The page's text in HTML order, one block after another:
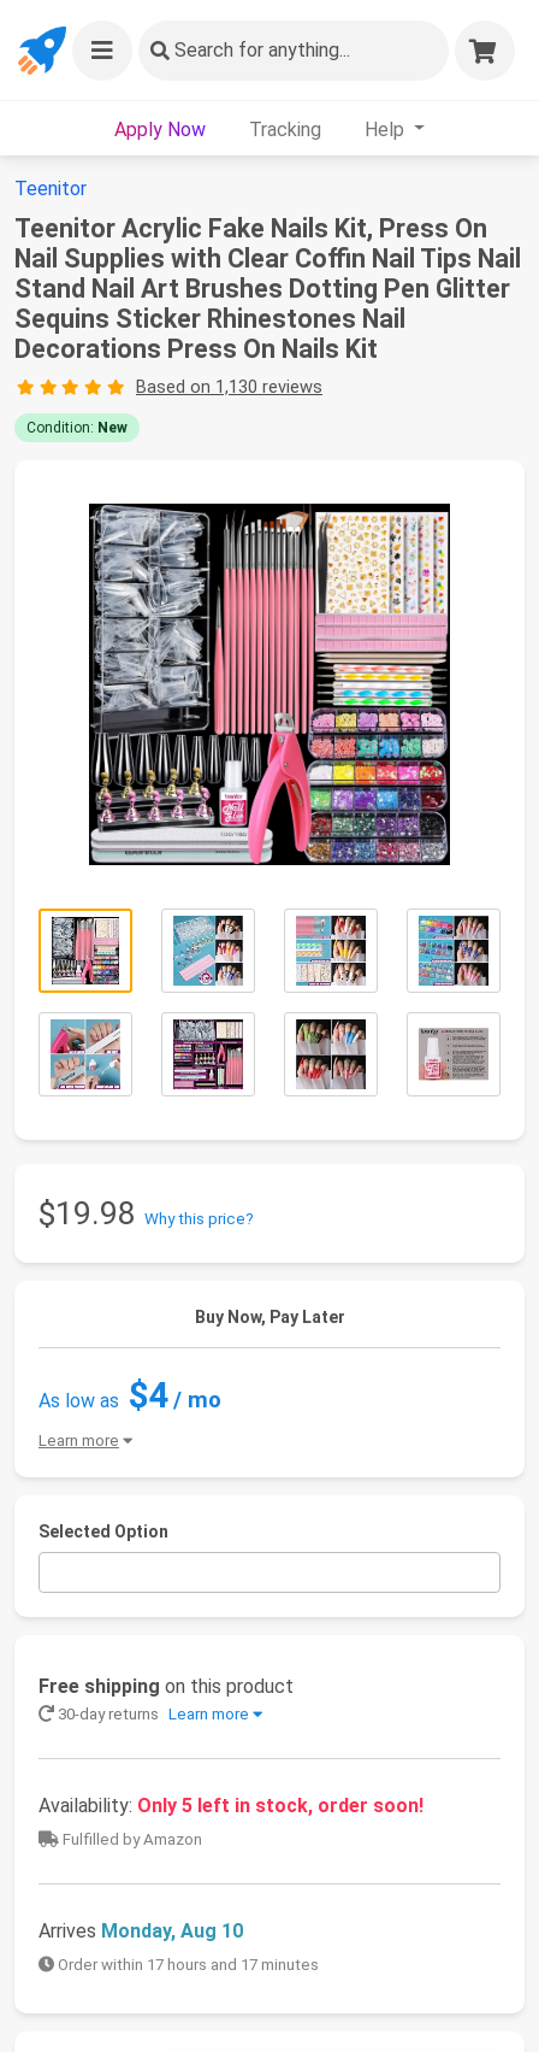
Search for anything...
Apply Now Tracking Help
Teenitor
Teenitor Acrylic Fake Nails Kit, Press On
Nail Supplies with Clear Coffin Nail Tips Nail
Stand Nail Art Brushes Dotting Pen Glitter
Sequins Sticker Rhinestones Nail
Decorations Press On Nails Kit
Based on 1,130 reviews
Condition: New
$19.98 Why this price?
Buy Now, Pay Later
As low as $4/ mo
Learn more
Selected Option
Free shipping on this product
30-day returns Learn more
Availability: Only 5 left in stock, order soon!
Fulfilled by Amazon
Arrives Monday, Aug 10
Order within 17 hours and 17 minutes